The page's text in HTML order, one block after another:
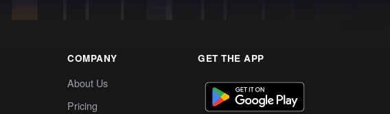
COMPANY
About Us
Pricing
GET THE APP